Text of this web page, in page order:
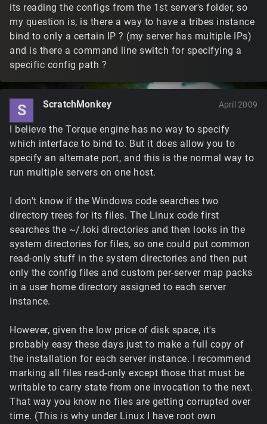
its reading the configs from the 1st server's folder, so
my question is, is there a way to have a tribes instance
bind to only a certain IP ? (my server has multiple IPs)
and is there a command line switch for specifying a
specific config path ?
S ScratchMonkey April 2009
I believe the Torque engine has no way to specify
which interface to bind to. But it does allow you to
specify an alternate port, and this is the normal way to
run multiple servers on one host.
I don't know if the Windows code searches two
directory trees for its files. The Linux code first
searches the ~/.loki directories and then looks in the
system directories for files, so one could put common
read-only stuff in the system directories and then put
only the config files and custom per-server map packs
in a user home directory assigned to each server
instance.
However, given the low price of disk space, it's
probably easy these days just to make a full copy of
the installation for each server instance. I recommend
marking all files read-only except those that must be
writable to carry state from one invocation to the next.
That way you know no files are getting corrupted over
time. (This is why under Linux I have root own